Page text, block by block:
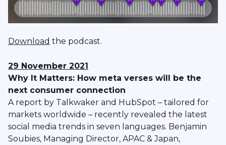
Download the podcast.
29 November 2021
Why It Matters: How meta verses will be the
next consumer connection
A report by Talkwaker and HubSpot – tailored for
markets worldwide – recently revealed the latest
social media trends in seven languages. Benjamin
Soubies, Managing Director, APAC & Japan,